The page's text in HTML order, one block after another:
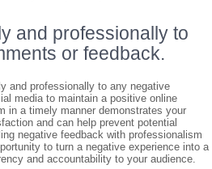
and professionally to
or feedback.
and professionally to any negative
media to maintain a positive online
in a timely manner demonstrates your
and can help prevent potential
negative feedback with professionalism
to turn a negative experience into a
and accountability to your audience.